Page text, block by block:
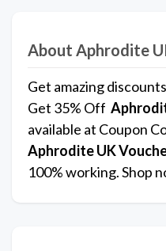
About Aphrodite
Get amazing
Get 35% Off
available at Coupon
Aphrodite UK
100% working. Shop